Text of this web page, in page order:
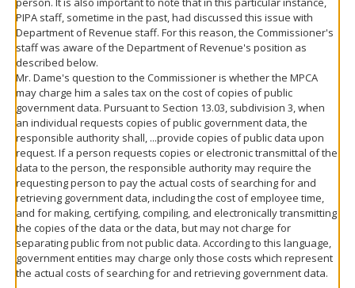
PIPA staff, sometime in the past, had discussed this issue with
Department of Revenue staff. For this reason, the Commissioner's
staff was aware of the Department of Revenue's position as
described below.
Mr. Dame's question to the Commissioner is whether the MPCA
may charge him a sales tax on the cost of copies of public
government data. Pursuant to Section 13.03, subdivision 3, when
an individual requests copies of public government data, the
responsible authority shall, ...provide copies of public data upon
request. If a person requests copies or electronic transmittal of the
data to the person, the responsible authority may require the
requesting person to pay the actual costs of searching for and
retrieving government data, including the cost of employee time,
and for making, certifying, compiling, and electronically transmitting
the copies of the data or the data, but may not charge for
separating public from not public data. According to this language,
government entities may charge only those costs which represent
the actual costs of searching for and retrieving government data.